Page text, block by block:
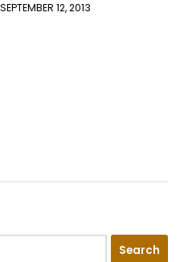
SEPTEMBER 12, 2013